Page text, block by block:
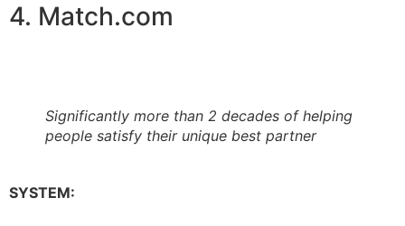
4. Match.com
Significantly more than 2 decades of helping
people satisfy their unique best partner
SYSTEM: